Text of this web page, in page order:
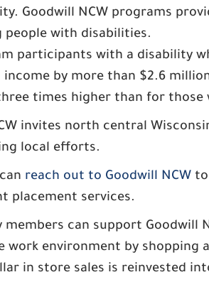
Goodwill NCW programs
people with disabilities.
participants with a disability
income by more than $2.6
times higher than for those
invites north central
local efforts.
reach out to Goodwill NCW to
placement services.
members can support Goodwill
work environment by shopping
in store sales is reinvested